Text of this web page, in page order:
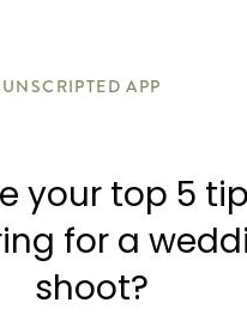
APP
your top 5
for a
shoot?